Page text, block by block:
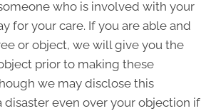
who is involved with your
for your care. If you are able and
or object, we will give you the
prior to making these
we may disclose this
disaster even over your objection if